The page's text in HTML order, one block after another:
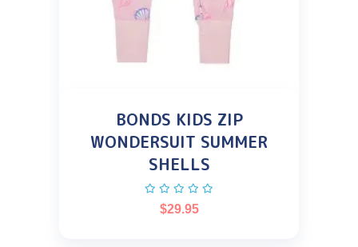
BONDS KIDS ZIP
WONDERSUIT SUMMER
SHELLS
$29.95